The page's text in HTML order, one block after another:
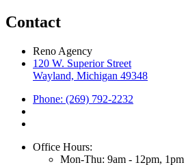
Contact
Reno Agency
120 W. Superior Street
Wayland, Michigan 49348
Phone: (269) 792-2232
Office Hours:
Mon-Thu: 9am - 12pm,